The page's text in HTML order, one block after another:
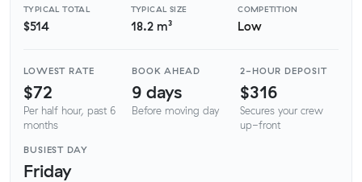
TYPICAL TOTAL
$514
TYPICAL SIZE
18.2 m³
COMPETITION
Low
LOWEST RATE
$72
Per half hour, past 6
months
BOOK AHEAD
9 days
Before moving day
2-HOUR DEPOSIT
$316
Secures your crew
up-front
BUSIEST DAY
Friday